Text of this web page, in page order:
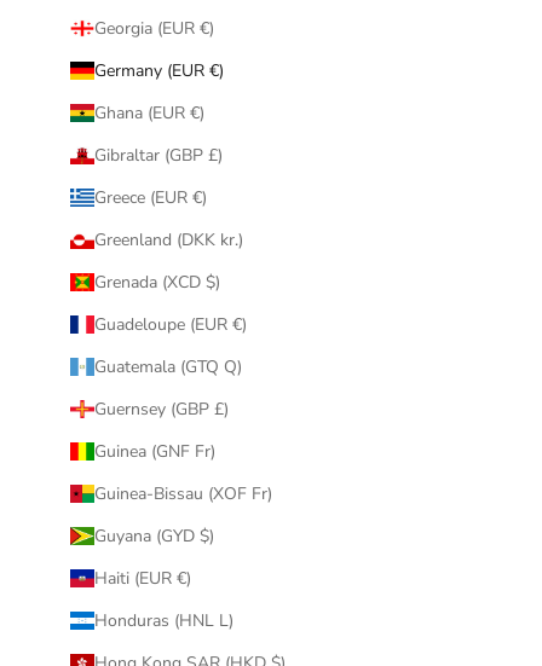
Georgia (EUR €)
Germany (EUR €)
Ghana (EUR €)
Gibraltar (GBP £)
Greece (EUR €)
Greenland (DKK kr.)
Grenada (XCD $)
Guadeloupe (EUR €)
Guatemala (GTQ Q)
Guernsey (GBP £)
Guinea (GNF Fr)
Guinea-Bissau (XOF Fr)
Guyana (GYD $)
Haiti (EUR €)
Honduras (HNL L)